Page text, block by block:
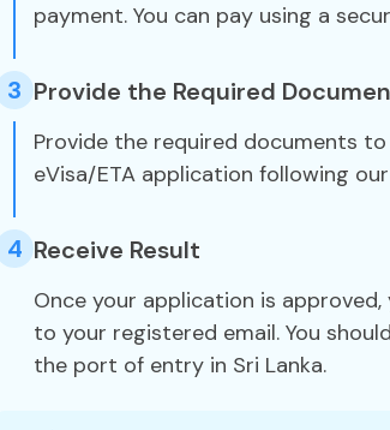
payment. You can pay using a
3 Provide the Required
Provide the required documents
eVisa/ETA application following
4 Receive Result
Once your application is
to your registered email. You
the port of entry in Sri Lanka.